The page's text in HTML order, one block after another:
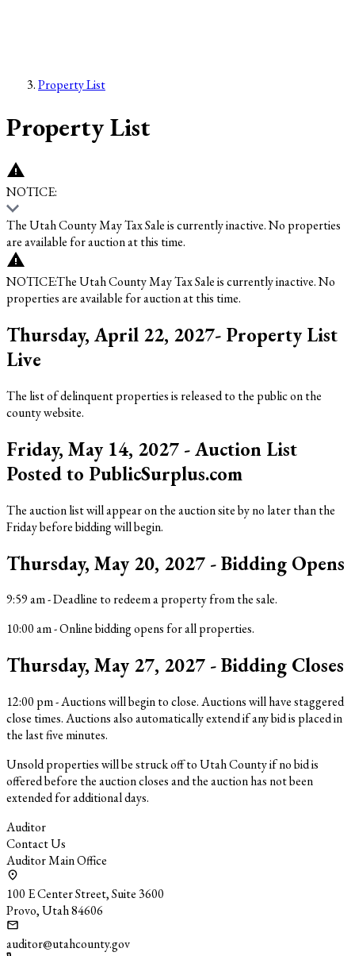
Property List
Property List
NOTICE:
The Utah County May Tax Sale is currently inactive. No properties
are available for auction at this time.
NOTICE:The Utah County May Tax Sale is currently inactive. No
properties are available for auction at this time.
Thursday, April 22, 2027- Property List
Live
The list of delinquent properties is released to the public on the
county website.
Friday, May 14, 2027 - Auction List
Posted to PublicSurplus.com
The auction list will appear on the auction site by no later than the
Friday before bidding will begin.
Thursday, May 20, 2027 - Bidding Opens
9:59 am-Deadline to redeem a property from the sale.
10:00 am-Online bidding opens for all properties.
Thursday, May 27, 2027 - Bidding Closes
12:00 pm-Auctions will begin to close. Auctions will have staggered
close times. Auctions also automatically extend if any bid is placed in
the last five minutes.
Unsold properties will be struck off to Utah County if no bid is
offered before the auction closes and the auction has not been
extended for additional days.
Auditor
Contact Us
Auditor Main Office
100 E Center Street, Suite 3600
Provo, Utah 84606
auditor@utahcounty.gov